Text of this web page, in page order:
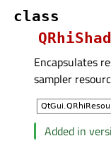
class
Encapsulates
sampler
Added in